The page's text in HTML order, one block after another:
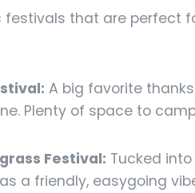
that are perfect
A big favorite
Plenty of space to
Festival: Tucked
a friendly, easygoing